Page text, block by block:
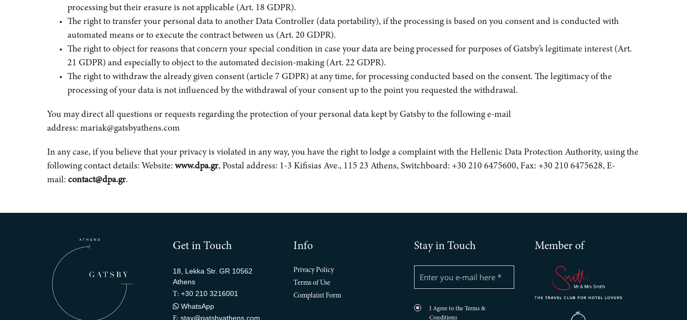
processing but their erasure is not applicable (Art. 18 GDPR).
The right to transfer your personal data to another Data Controller (data portability), if the processing is based on you consent and is conducted with
automated means or to execute the contract between us (Art. 20 GDPR).
The right to object for reasons that concern your special condition in case your data are being processed for purposes of Gatsby’s legitimate interest (Art.
21 GDPR) and especially to object to the automated decision-making (Art. 22 GDPR).
The right to withdraw the already given consent (article 7 GDPR) at any time, for processing conducted based on the consent. The legitimacy of the
processing of your data is not influenced by the withdrawal of your consent up to the point you requested the withdrawal.
You may direct all questions or requests regarding the protection of your personal data kept by Gatsby to the following e-mail
address: mariak@gatsbyathens.com
In any case, if you believe that your privacy is violated in any way, you have the right to lodge a complaint with the Hellenic Data Protection Authority, using the
following contact details: Website: www.dpa.gr, Postal address: 1-3 Kifisias Ave., 115 23 Athens, Switchboard: +30 210 6475600, Fax: +30 210 6475628, E-
mail: contact@dpa.gr.
Get in Touch
18, Lekka Str. GR 10562
Athens
T: +30 210 3216001
WhatsApp
stay@gatsbyathens.com
Info
Privacy Policy
Terms of Use
Complaint Form
Stay in Touch
I Agree to the Terms &
Conditions
Member of